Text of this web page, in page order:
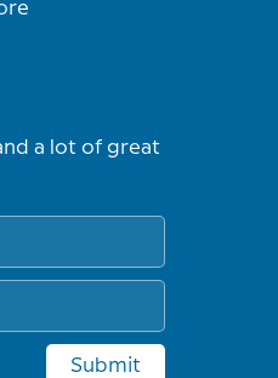
a lot of great
Submit